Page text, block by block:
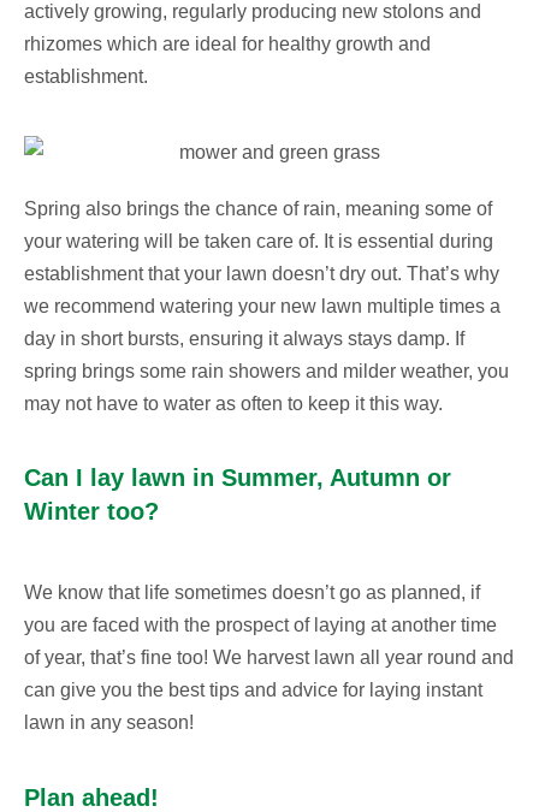
actively growing, regularly producing new stolons and
rhizomes which are ideal for healthy growth and
establishment.
Spring also brings the chance of rain, meaning some of
your watering will be taken care of. It is essential during
establishment that your lawn doesn’t dry out. That’s why
we recommend watering your new lawn multiple times a
day in short bursts, ensuring it always stays damp. If
spring brings some rain showers and milder weather, you
may not have to water as often to keep it this way.
Can I lay lawn in Summer, Autumn or
Winter too?
We know that life sometimes doesn’t go as planned, if
you are faced with the prospect of laying at another time
of year, that’s fine too! We harvest lawn all year round and
can give you the best tips and advice for laying instant
lawn in any season!
Plan ahead!